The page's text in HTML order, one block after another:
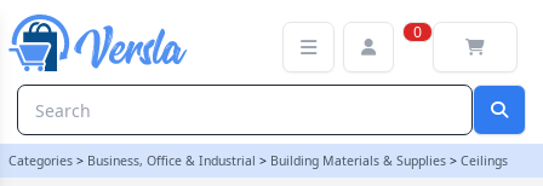
0
Categories > Business, Office & Industrial > Building Materials & Supplies > Ceilings
Ceilings Category | Versla Online Marketplace UK